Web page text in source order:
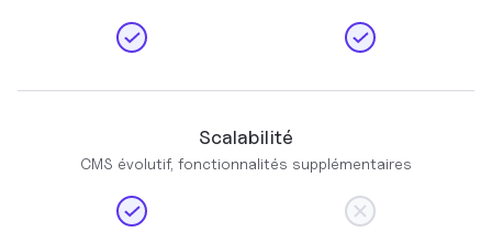
Scalabilité
CMS évolutif, fonctionnalités supplémentaires